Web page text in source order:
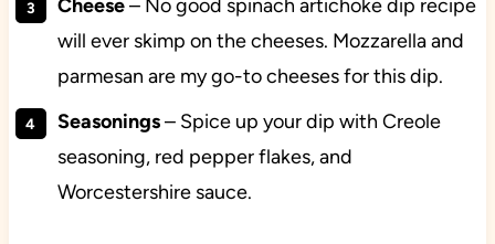
Cheese– No good spinach artichoke dip recipe
will ever skimp on the cheeses. Mozzarella and
parmesan are my go-to cheeses for this dip.
Seasonings– Spice up your dip with Creole
seasoning, red pepper flakes, and
Worcestershire sauce.